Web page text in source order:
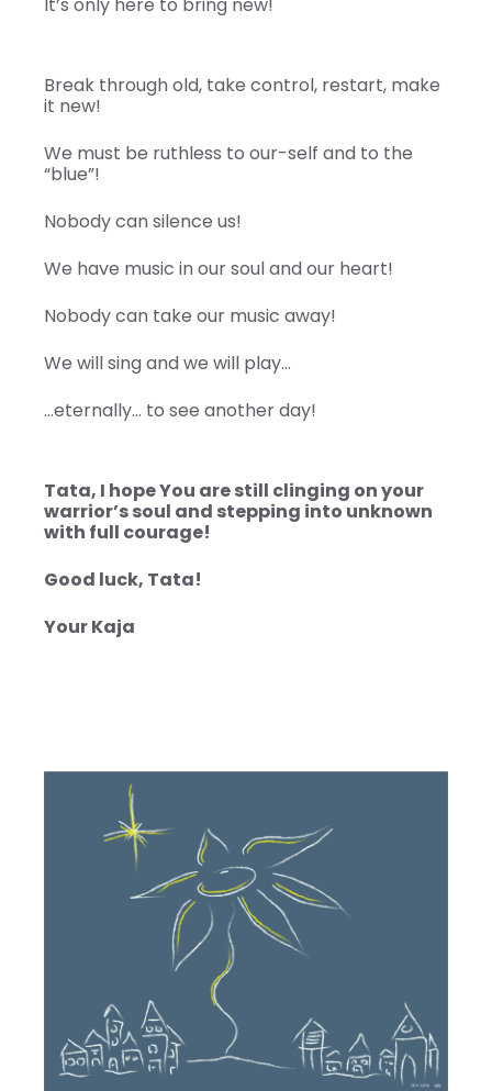
It’s only here to bring new!
Break through old, take control, restart, make
it new!
We must be ruthless to our-self and to the
“blue”!
Nobody can silence us!
We have music in our soul and our heart!
Nobody can take our music away!
We will sing and we will play…
…eternally… to see another day!
Tata, I hope You are still clinging on your
warrior’s soul and stepping into unknown
with full courage!
Good luck, Tata!
Your Kaja